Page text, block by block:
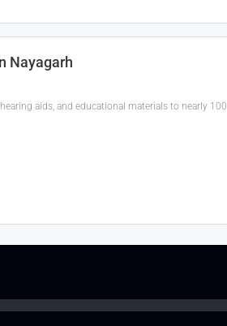
Nayagarh
aids, and educational materials to nearly 100